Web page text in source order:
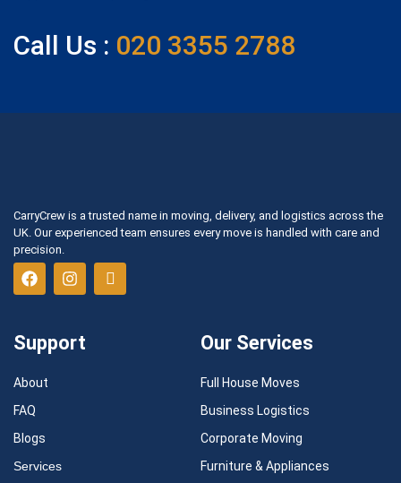
Call Us : 020 3355 2788
CarryCrew is a trusted name in moving, delivery, and logistics across the
UK. Our experienced team ensures every move is handled with care and
precision.
Support
About
FAQ
Blogs
Services
Our Services
Full House Moves
Business Logistics
Corporate Moving
Furniture & Appliances